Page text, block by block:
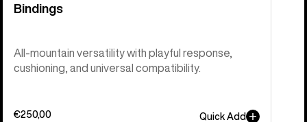
Bindings
All-mountain versatility with playful response,
cushioning, and universal compatibility.
€250,00 Quick Add